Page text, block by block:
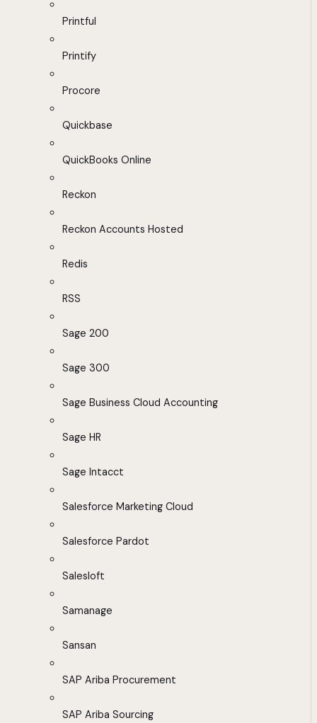
Printful
Printify
Procore
Quickbase
QuickBooks Online
Reckon
Reckon Accounts Hosted
Redis
RSS
Sage 200
Sage 300
Sage Business Cloud Accounting
Sage HR
Sage Intacct
Salesforce Marketing Cloud
Salesforce Pardot
Salesloft
Samanage
Sansan
SAP Ariba Procurement
SAP Ariba Sourcing